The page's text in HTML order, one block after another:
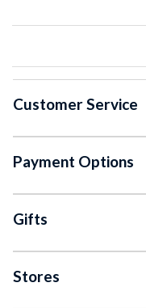
Customer Service
Payment Options
Gifts
Stores